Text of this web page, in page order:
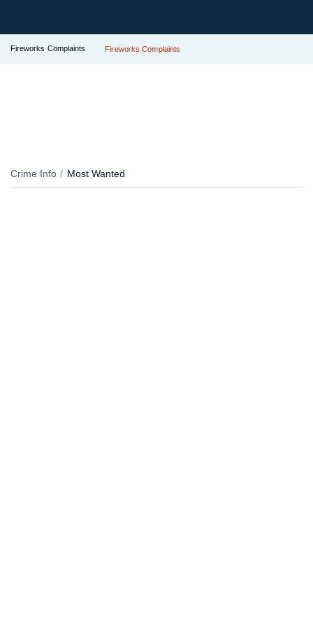
Fireworks Complaints Fireworks Complaints
Crime Info Most Wanted